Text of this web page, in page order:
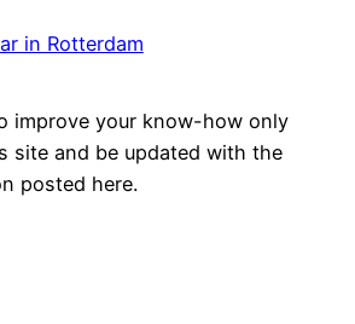
in Rotterdam
improve your know-how only
site and be updated with the
posted here.